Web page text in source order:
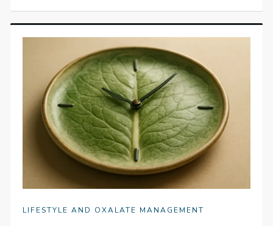
LIFESTYLE AND OXALATE MANAGEMENT